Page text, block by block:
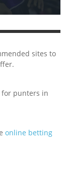
sites to
punters in
online betting